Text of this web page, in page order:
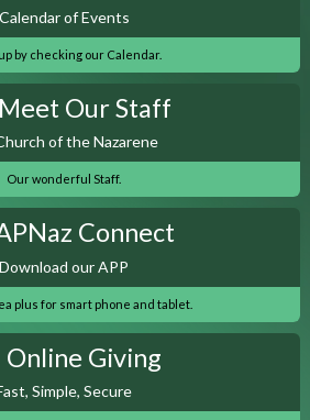
Calendar of Events
by checking our Calendar.
Meet Our Staff
of the Nazarene
Our wonderful Staff.
Connect
Download our APP
plus for smart phone and tablet.
Online Giving
Simple, Secure